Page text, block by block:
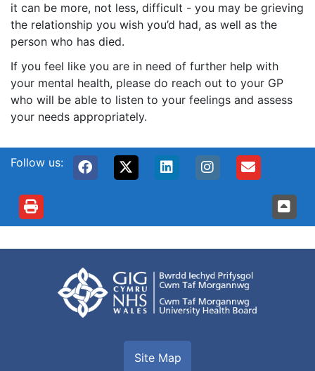
it can be more, not less, difficult - you may be grieving
the relationship you wish you’d had, as well as the
person who has died.
If you feel like you are in need of further help with
your mental health, please do reach out to your GP
who will be able to listen to your feelings and assess
your needs appropriately.
Follow us:
Site Map